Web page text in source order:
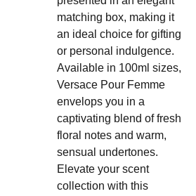
matching box, making it
an ideal choice for gifting
or personal indulgence.
Available in 100ml sizes,
Versace Pour Femme
envelops you in a
captivating blend of fresh
floral notes and warm,
sensual undertones.
Elevate your scent
collection with this